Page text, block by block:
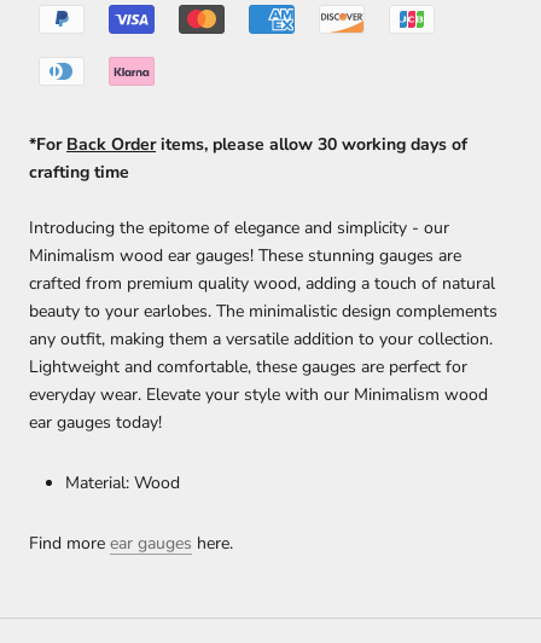
*For Back Orderitems, please allow 30 working days of
crafting time
Introducing the epitome of elegance and simplicity - our
Minimalism wood ear gauges! These stunning gauges are
crafted from premium quality wood, adding a touch of natural
beauty to your earlobes. The minimalistic design complements
any outfit, making them a versatile addition to your collection.
Lightweight and comfortable, these gauges are perfect for
everyday wear. Elevate your style with our Minimalism wood
ear gauges today!
Material: Wood
Find more ear gauges here.